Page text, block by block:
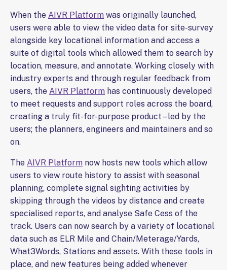
When the AIVR Platform was originally launched,
users were able to view the video data for site-survey
alongside key locational information and access a
suite of digital tools which allowed them to search by
location, measure, and annotate. Working closely with
industry experts and through regular feedback from
users, the AIVR Platform has continuously developed
to meet requests and support roles across the board,
creating a truly fit-for-purpose product – led by the
users; the planners, engineers and maintainers and so
on.
The AIVR Platform now hosts new tools which allow
users to view route history to assist with seasonal
planning, complete signal sighting activities by
skipping through the videos by distance and create
specialised reports, and analyse Safe Cess of the
track. Users can now search by a variety of locational
data such as ELR Mile and Chain/Meterage/Yards,
What3Words, Stations and assets. With these tools in
place, and new features being added whenever